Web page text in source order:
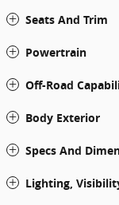
Seats And Trim
Powertrain
Off-Road
Body Exterior
Specs And
Lighting,